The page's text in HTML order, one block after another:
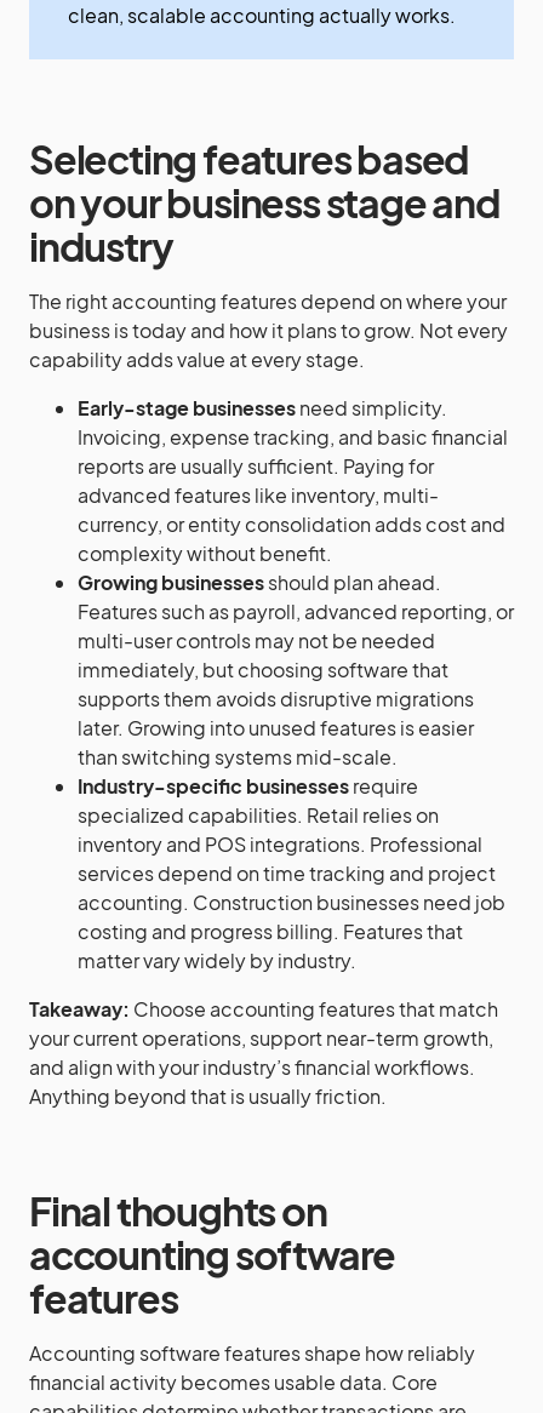
clean, scalable accounting actually works.
Selecting features based
on your business stage and
industry
The right accounting features depend on where your
business is today and how it plans to grow. Not every
capability adds value at every stage.
Early-stage businessesneed simplicity.
Invoicing, expense tracking, and basic financial
reports are usually sufficient. Paying for
advanced features like inventory, multi-
currency, or entity consolidation adds cost and
complexity without benefit.
Growing businessesshould plan ahead.
Features such as payroll, advanced reporting, or
multi-user controls may not be needed
immediately, but choosing software that
supports them avoids disruptive migrations
later. Growing into unused features is easier
than switching systems mid-scale.
Industry-specific businessesrequire
specialized capabilities. Retail relies on
inventory and POS integrations. Professional
services depend on time tracking and project
accounting. Construction businesses need job
costing and progress billing. Features that
matter vary widely by industry.
Takeaway: Choose accounting features that match
your current operations, support near-term growth,
and align with your industry’s financial workflows.
Anything beyond that is usually friction.
Final thoughts on
accounting software
features
Accounting software features shape how reliably
financial activity becomes usable data. Core